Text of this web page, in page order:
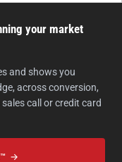
your market
and shows you
across conversion,
call or credit card
→